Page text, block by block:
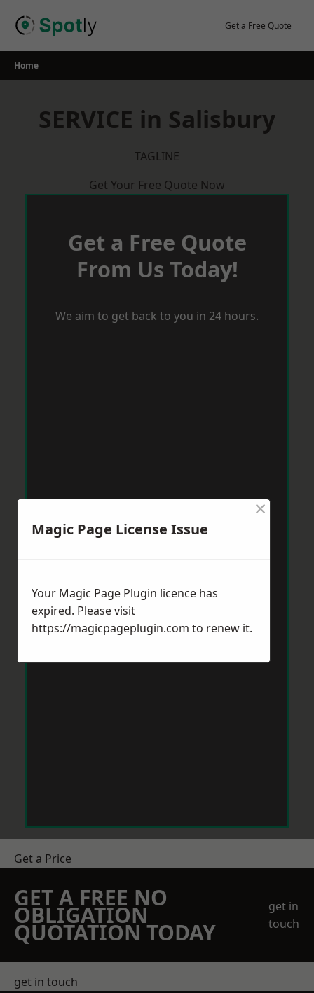
Get a Free Quote
Home
SERVICE in Salisbury
TAGLINE
Get Your Free Quote Now
Get a Free Quote
From Us Today!
We aim to get back to you in 24 hours.
Get a Price
GET A FREE NO
OBLIGATION
QUOTATION TODAY
get in
touch
get in touch
Magic Page License Issue
×
Your Magic Page Plugin licence has
expired. Please visit
https://magicpageplugin.com to renew it.